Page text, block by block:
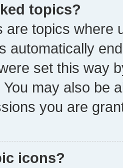
topics?
are topics where
automatically
set this way
You may also be
you are
icons?